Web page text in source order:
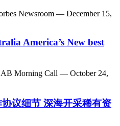
Newsroom — December 15,
America’s New best
Morning Call — October 24,
议细节 深海开采稀有资